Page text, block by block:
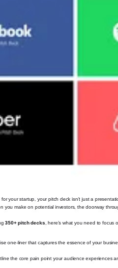
your startup, your pitch deck isn’t just a
you make on potential investors, the doorway
350+ pitch decks, here’s what you need to focus
one-liner that captures the essence of your
the core pain point your audience experiences